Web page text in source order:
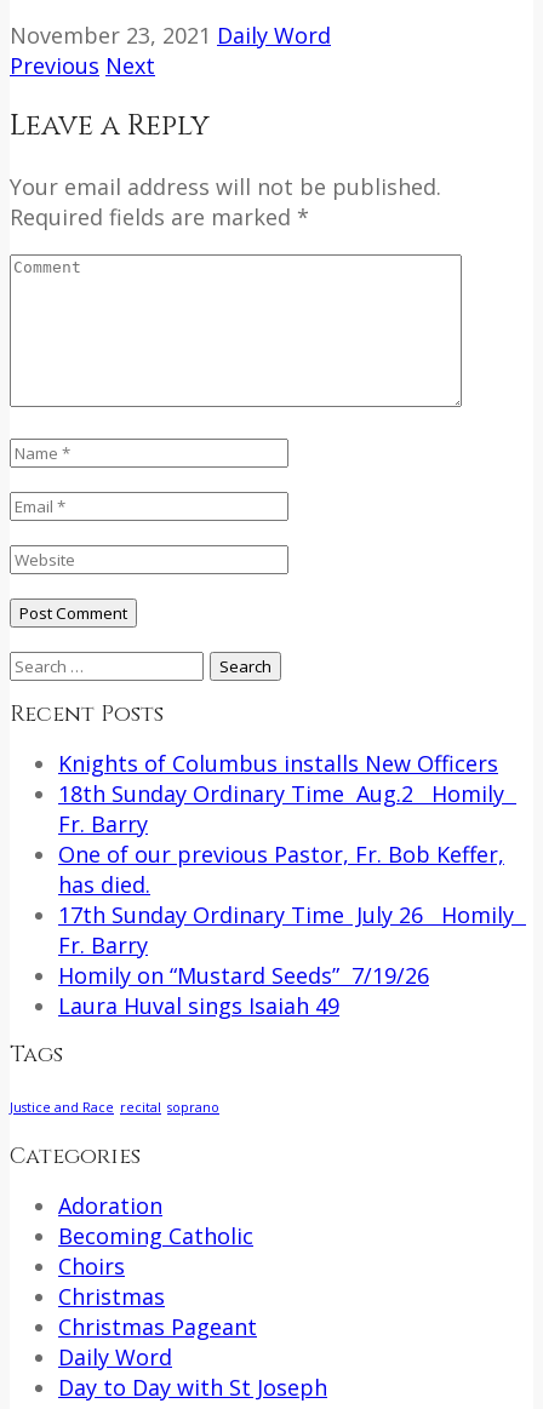
November 23, 2021 Daily Word
Previous Next
Leave a Reply
Your email address will not be published.
Required fields are marked *
Search
Recent Posts
Knights of Columbus installs New Officers
18th Sunday Ordinary Time Aug.2 Homily
Fr. Barry
One of our previous Pastor, Fr. Bob Keffer,
has died.
17th Sunday Ordinary Time July 26 Homily
Fr. Barry
Homily on “Mustard Seeds” 7/19/26
Laura Huval sings Isaiah 49
Tags
Justice and Race recital soprano
Categories
Adoration
Becoming Catholic
Choirs
Christmas
Christmas Pageant
Daily Word
Day to Day with St Joseph